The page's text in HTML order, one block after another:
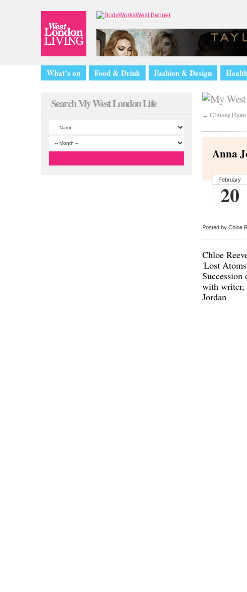
What’s on Food & Drink Fashion & Design
Search My West London Life
← Chrissy
Anna
February
20
Posted by Chloe
Chloe
'Lost
Succession
with writer,
Jordan